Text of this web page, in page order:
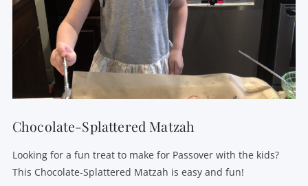
Chocolate-Splattered Matzah
Looking for a fun treat to make for Passover with the kids?
This Chocolate-Splattered Matzah is easy and fun!